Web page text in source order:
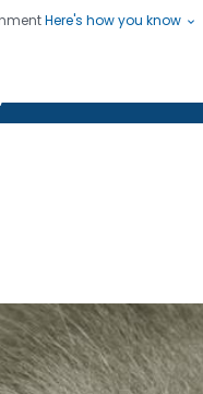
Here's how you know
Protecting People